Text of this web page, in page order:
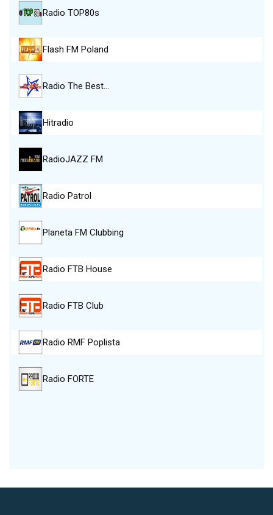
Radio TOP80s
Flash FM Poland
Radio The Best…
Hitradio
RadioJAZZ FM
Radio Patrol
Planeta FM Clubbing
Radio FTB House
Radio FTB Club
Radio RMF Poplista
Radio FORTE